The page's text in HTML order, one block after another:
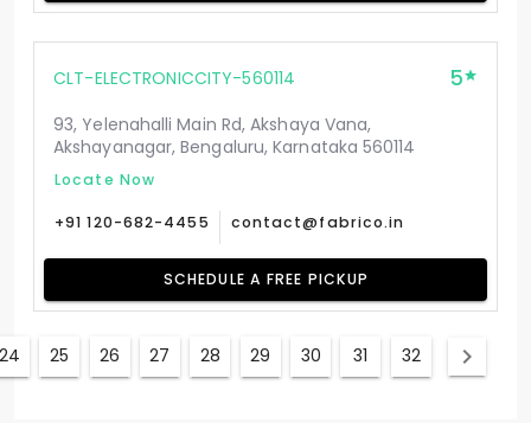
CLT-ELECTRONICCITY-560114 5
93, Yelenahalli Main Rd, Akshaya Vana,
Akshayanagar, Bengaluru, Karnataka 560114
Locate Now
+91 120-682-4455 contact@fabrico.in
SCHEDULE A FREE PICKUP
25 26 27 28 29 30 31 32